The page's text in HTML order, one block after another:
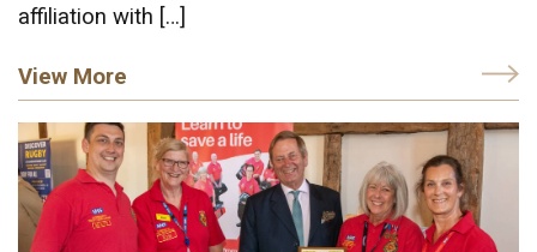
affiliation with […]
View More